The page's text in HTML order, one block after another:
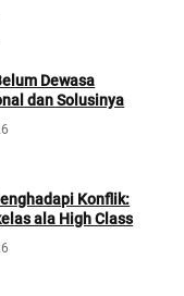
Dewasa
dan Solusinya
Konflik:
ala High Class